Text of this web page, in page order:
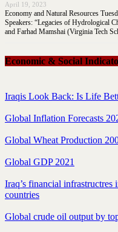
April 19, 2023
Economy and Natural Resources
Speakers: “Legacies of Hydrological
and Farhad Mamshai (Virginia Tech
Economic & Social
Iraqis Look Back: Is Life
Global Inflation Forecasts
Global Wheat Production
Global GDP 2021
Iraq’s financial
countries
Global crude oil output by